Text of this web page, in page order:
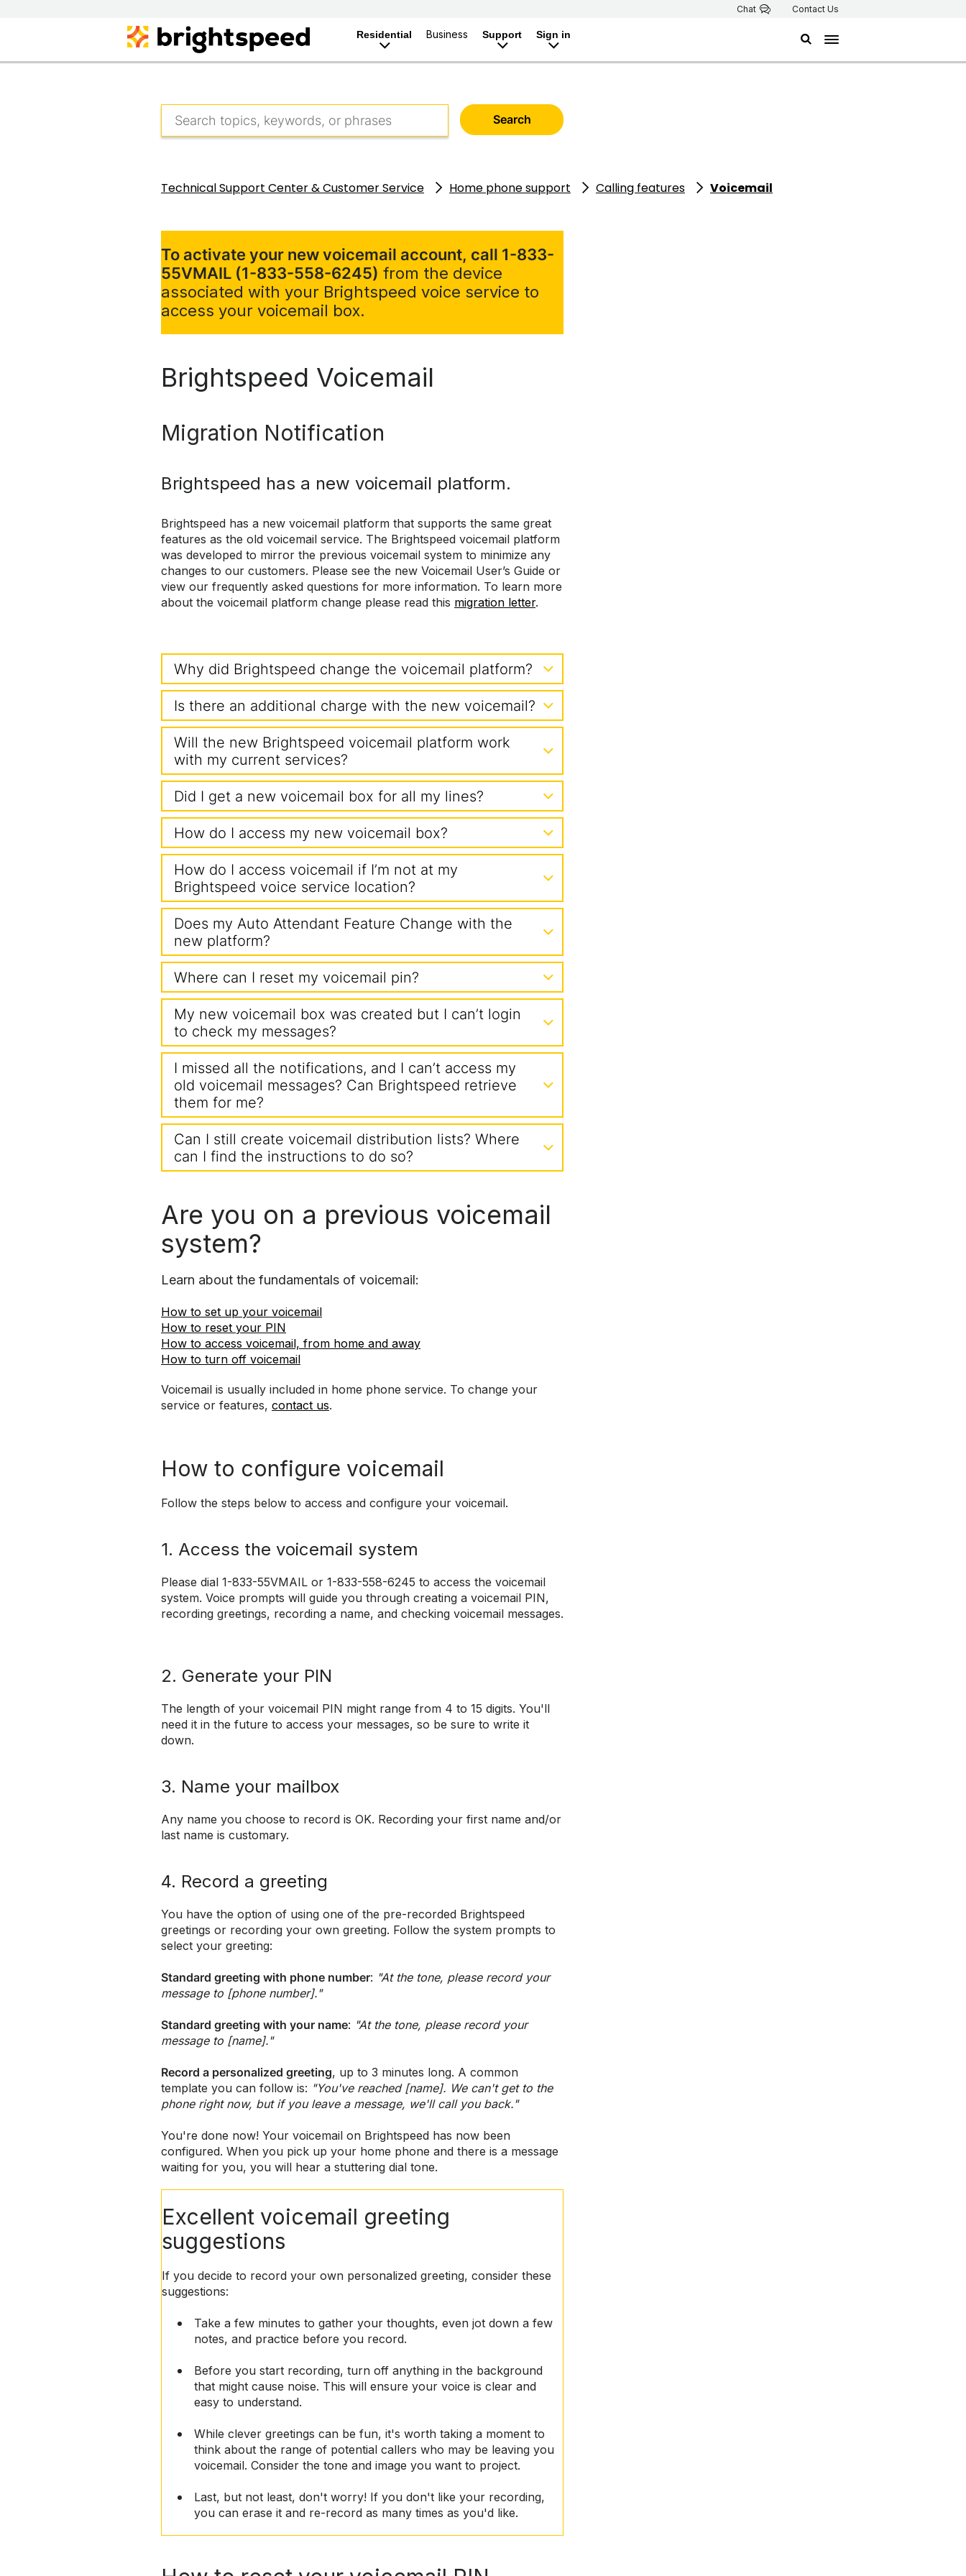
Chat Contact Us
Residential Business Support Sign in
Search
Technical Support Center & Customer Service Home phone support Calling features Voicemail
To activate your new voicemail account, call 1-833-
55VMAIL (1-833-558-6245) from the device
associated with your Brightspeed voice service to
access your voicemail box.
Brightspeed Voicemail
Migration Notification
Brightspeed has a new voicemail platform.
Brightspeed has a new voicemail platform that supports the same great
features as the old voicemail service. The Brightspeed voicemail platform
was developed to mirror the previous voicemail system to minimize any
changes to our customers. Please see the new Voicemail User’s Guide or
view our frequently asked questions for more information. To learn more
about the voicemail platform change please read this migration letter.
Why did Brightspeed change the voicemail platform?
Is there an additional charge with the new voicemail?
Will the new Brightspeed voicemail platform work
with my current services?
Did I get a new voicemail box for all my lines?
How do I access my new voicemail box?
How do I access voicemail if I’m not at my
Brightspeed voice service location?
Does my Auto Attendant Feature Change with the
new platform?
Where can I reset my voicemail pin?
My new voicemail box was created but I can’t login
to check my messages?
I missed all the notifications, and I can’t access my
old voicemail messages? Can Brightspeed retrieve
them for me?
Can I still create voicemail distribution lists? Where
can I find the instructions to do so?
Are you on a previous voicemail
system?
Learn about the fundamentals of voicemail:
How to set up your voicemail
How to reset your PIN
How to access voicemail, from home and away
How to turn off voicemail
Voicemail is usually included in home phone service. To change your
service or features, contact us.
How to configure voicemail
Follow the steps below to access and configure your voicemail.
1. Access the voicemail system
Please dial 1-833-55VMAIL or 1-833-558-6245 to access the voicemail
system. Voice prompts will guide you through creating a voicemail PIN,
recording greetings, recording a name, and checking voicemail messages.
2. Generate your PIN
The length of your voicemail PIN might range from 4 to 15 digits. You'll
need it in the future to access your messages, so be sure to write it
down.
3. Name your mailbox
Any name you choose to record is OK. Recording your first name and/or
last name is customary.
4. Record a greeting
You have the option of using one of the pre-recorded Brightspeed
greetings or recording your own greeting. Follow the system prompts to
select your greeting:
Standard greeting with phone number: "At the tone, please record your
message to [phone number]."
Standard greeting with your name: "At the tone, please record your
message to [name]."
Record a personalized greeting, up to 3 minutes long. A common
template you can follow is: "You've reached [name]. We can't get to the
phone right now, but if you leave a message, we'll call you back."
You're done now! Your voicemail on Brightspeed has now been
configured. When you pick up your home phone and there is a message
waiting for you, you will hear a stuttering dial tone.
Excellent voicemail greeting
suggestions
If you decide to record your own personalized greeting, consider these
suggestions:
Take a few minutes to gather your thoughts, even jot down a few
notes, and practice before you record.
Before you start recording, turn off anything in the background
that might cause noise. This will ensure your voice is clear and
easy to understand.
While clever greetings can be fun, it's worth taking a moment to
think about the range of potential callers who may be leaving you
voicemail. Consider the tone and image you want to project.
Last, but not least, don't worry! If you don't like your recording,
you can erase it and re-record as many times as you'd like.